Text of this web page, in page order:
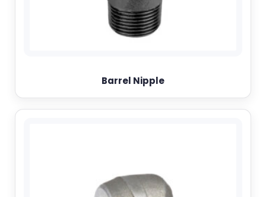
Barrel Nipple